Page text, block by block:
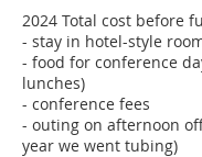
2024 Total cost before
- stay in hotel-style
- food for conference
lunches)
- conference fees
- outing on afternoon
year we went tubing)